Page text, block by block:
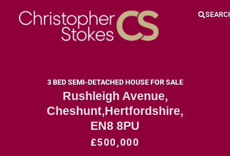
3 BED SEMI-DETACHED HOUSE FOR SALE
Rushleigh Avenue,
Cheshunt,Hertfordshire,
EN8 8PU
£500,000